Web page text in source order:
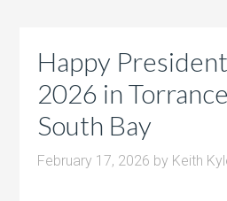
Happy
2026 in
South Bay
February 17, 2026 by Keith